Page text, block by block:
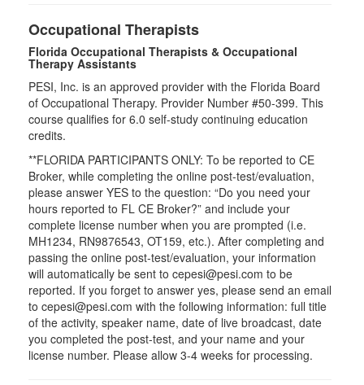
Occupational Therapists
Florida Occupational Therapists & Occupational
Therapy Assistants
PESI, Inc. is an approved provider with the Florida Board
of Occupational Therapy. Provider Number #50-399. This
course qualifies for 6.0 self-study continuing education
credits.
**FLORIDA PARTICIPANTS ONLY: To be reported to CE
Broker, while completing the online post-test/evaluation,
please answer YES to the question: “Do you need your
hours reported to FL CE Broker?” and include your
complete license number when you are prompted (i.e.
MH1234, RN9876543, OT159, etc.). After completing and
passing the online post-test/evaluation, your information
will automatically be sent to cepesi@pesi.com to be
reported. If you forget to answer yes, please send an email
to cepesi@pesi.com with the following information: full title
of the activity, speaker name, date of live broadcast, date
you completed the post-test, and your name and your
license number. Please allow 3-4 weeks for processing.